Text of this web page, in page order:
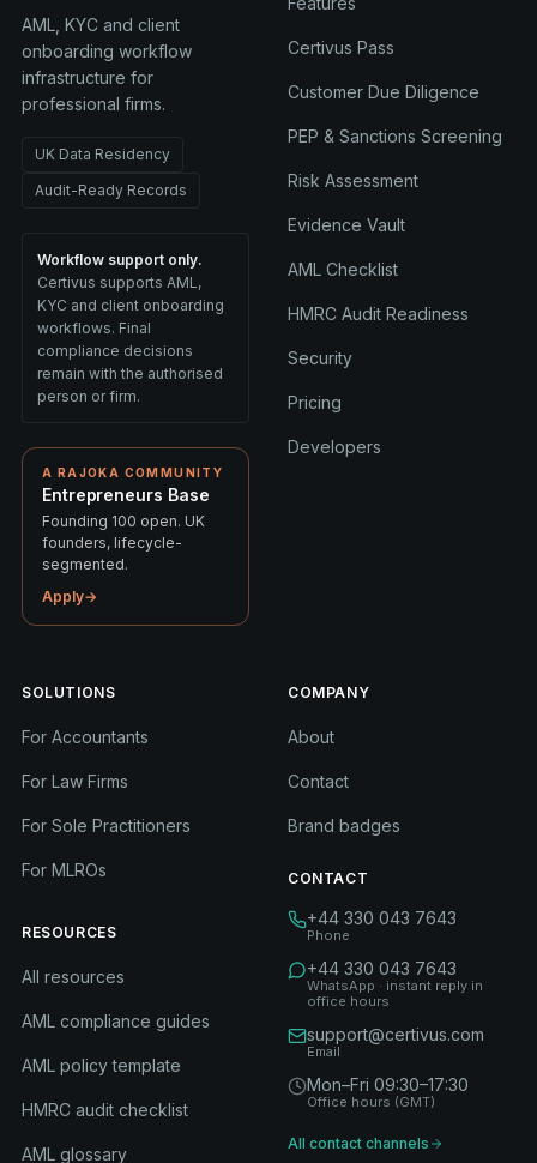
AML, KYC and client
onboarding workflow
infrastructure for
professional firms.
UK Data Residency
Audit-Ready Records
Workflow support only.
Certivus supports AML,
KYC and client onboarding
workflows. Final
compliance decisions
remain with the authorised
person or firm.
A RAJOKA COMMUNITY
Entrepreneurs Base
Founding 100 open. UK
founders, lifecycle-
segmented.
Apply→
Certivus Pass
Customer Due Diligence
PEP & Sanctions Screening
Risk Assessment
Evidence Vault
AML Checklist
HMRC Audit Readiness
Security
Pricing
Developers
SOLUTIONS
For Accountants
For Law Firms
For Sole Practitioners
For MLROs
RESOURCES
All resources
AML compliance guides
AML policy template
HMRC audit checklist
AML glossary
COMPANY
About
Contact
Brand badges
CONTACT
+44 330 043 7643
Phone
+44 330 043 7643
WhatsApp · instant reply in
office hours
support@certivus.com
Email
Mon–Fri 09:30–17:30
Office hours (GMT)
All contact channels